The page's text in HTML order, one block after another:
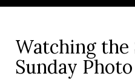
Watching the
Sunday Photo